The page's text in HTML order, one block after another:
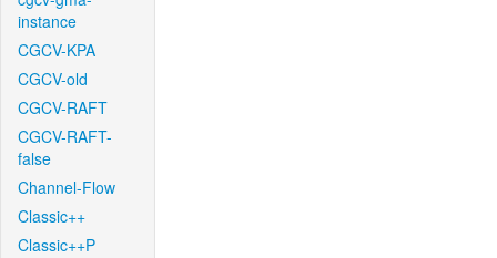
instance
CGCV-KPA
CGCV-old
CGCV-RAFT
CGCV-RAFT-
false
Channel-Flow
Classic++
Classic++P